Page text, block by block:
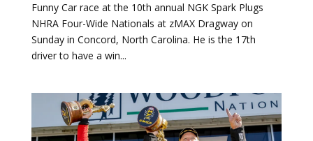
driver to have a win...